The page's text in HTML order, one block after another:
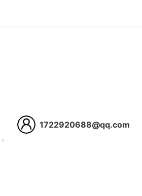
1722920688@qq.com